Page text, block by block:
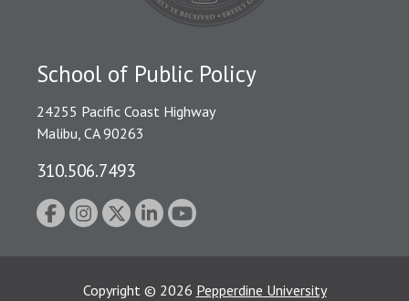
School of Public Policy
24255 Pacific Coast Highway
Malibu, CA 90263
310.506.7493
Copyright © 2026 Pepperdine University